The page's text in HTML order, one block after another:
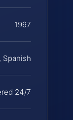
1997
Spanish
24/7